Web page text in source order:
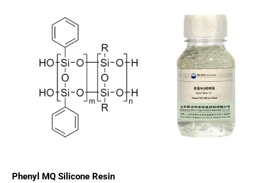
Phenyl MQ Silicone Resin